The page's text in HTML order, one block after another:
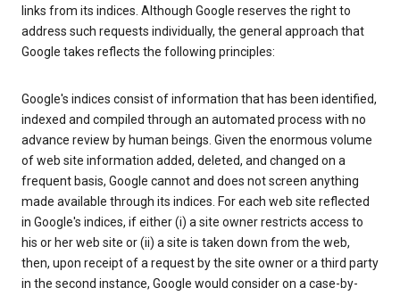
links from its indices. Although Google reserves the right to
address such requests individually, the general approach that
Google takes reflects the following principles:
Google's indices consist of information that has been identified,
indexed and compiled through an automated process with no
advance review by human beings. Given the enormous volume
of web site information added, deleted, and changed on a
frequent basis, Google cannot and does not screen anything
made available through its indices. For each web site reflected
in Google's indices, if either (i) a site owner restricts access to
his or her web site or (ii) a site is taken down from the web,
then, upon receipt of a request by the site owner or a third party
in the second instance, Google would consider on a case-by-